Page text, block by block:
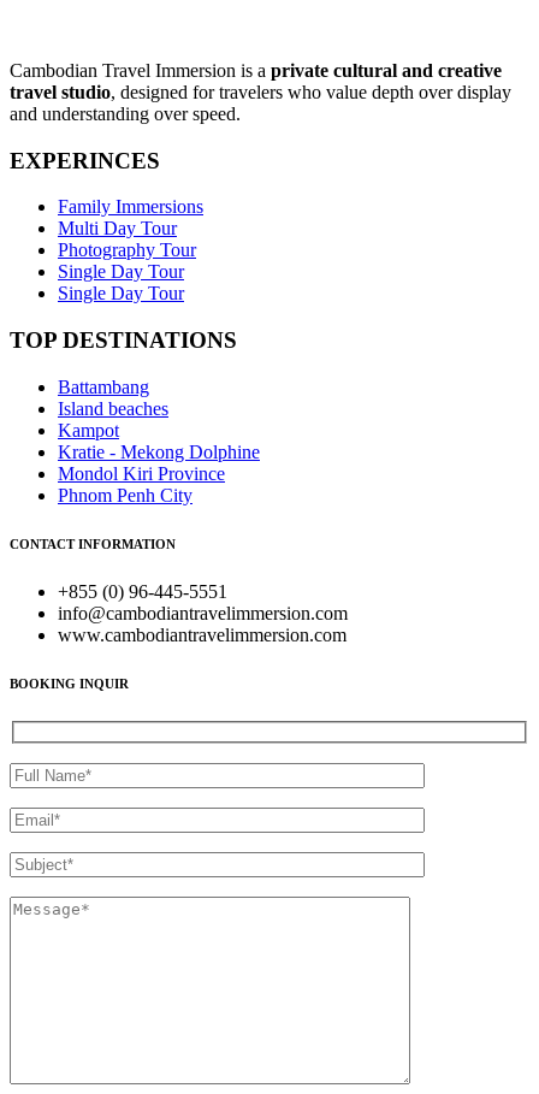
Cambodian Travel Immersion is a private cultural and creative
travel studio, designed for travelers who value depth over display
and understanding over speed.
EXPERINCES
Family Immersions
Multi Day Tour
Photography Tour
Single Day Tour
Single Day Tour
TOP DESTINATIONS
Battambang
Island beaches
Kampot
Kratie - Mekong Dolphine
Mondol Kiri Province
Phnom Penh City
CONTACT INFORMATION
+855 (0) 96-445-5551
info@cambodiantravelimmersion.com
www.cambodiantravelimmersion.com
BOOKING INQUIR